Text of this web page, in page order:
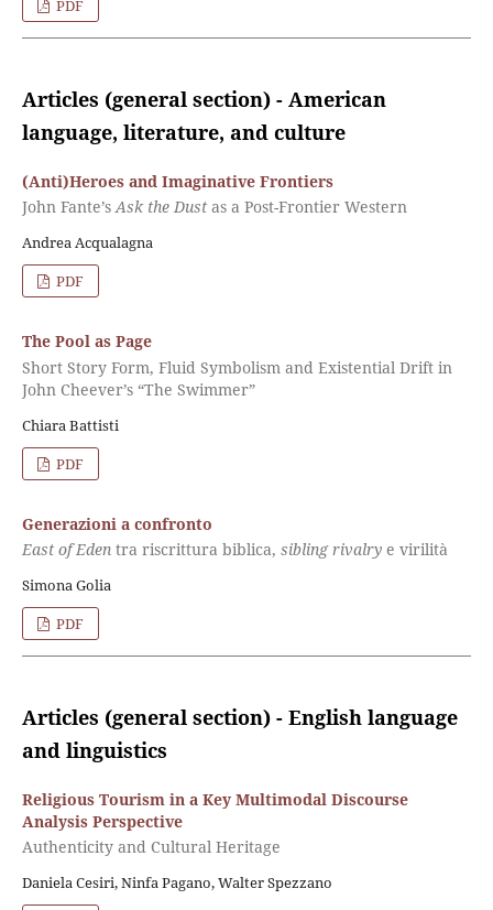
PDF
Articles (general section) - American
language, literature, and culture
(Anti)Heroes and Imaginative Frontiers
John Fante’sAsk the Dustas a Post-Frontier Western
Andrea Acqualagna
PDF
The Pool as Page
Short Story Form, Fluid Symbolism and Existential Drift in
John Cheever’s “The Swimmer”
Chiara Battisti
PDF
Generazioni a confronto
East of Eden tra riscrittura biblica, sibling rivalrye virilità
Simona Golia
PDF
Articles (general section) - English language
and linguistics
Religious Tourism in a Key Multimodal Discourse
Analysis Perspective
Authenticity and Cultural Heritage
Daniela Cesiri, Ninfa Pagano, Walter Spezzano